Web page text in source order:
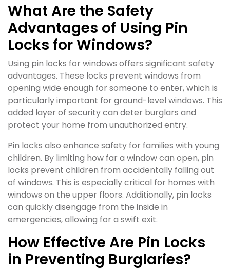
What Are the Safety
Advantages of Using Pin
Locks for Windows?
Using pin locks for windows offers significant safety
advantages. These locks prevent windows from
opening wide enough for someone to enter, which is
particularly important for ground-level windows. This
added layer of security can deter burglars and
protect your home from unauthorized entry.
Pin locks also enhance safety for families with young
children. By limiting how far a window can open, pin
locks prevent children from accidentally falling out
of windows. This is especially critical for homes with
windows on the upper floors. Additionally, pin locks
can quickly disengage from the inside in
emergencies, allowing for a swift exit.
How Effective Are Pin Locks
in Preventing Burglaries?